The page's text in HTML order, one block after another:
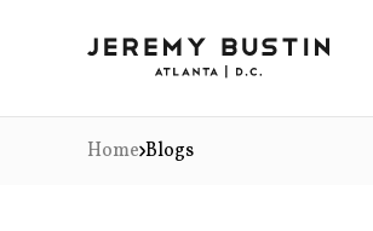
Home Blogs